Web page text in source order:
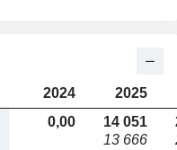
2024 2025
0,00
14 051
13 666